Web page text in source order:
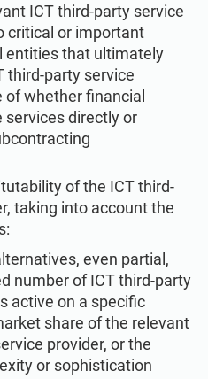
ICT third-party service
critical or important
entities that ultimately
third-party service
of whether financial
services directly or
of the ICT third-
taking into account the
even partial,
number of ICT third-party
active on a specific
share of the relevant
provider, or the
or sophistication